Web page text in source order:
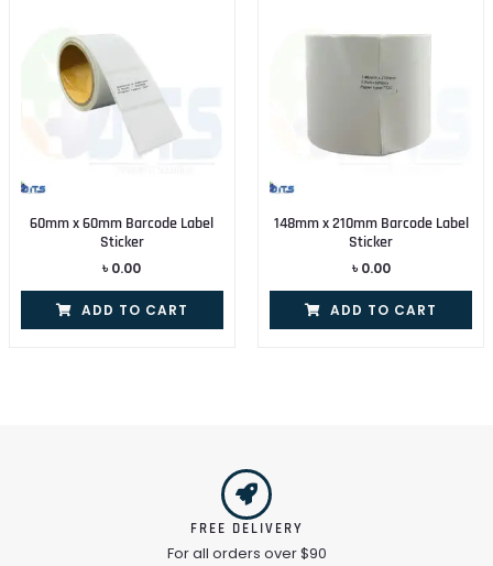
60mm x 60mm Barcode Label
Sticker
৳ 0.00
ADD TO CART
148mm x 210mm Barcode Label
Sticker
৳ 0.00
ADD TO CART
FREE DELIVERY
For all orders over $90